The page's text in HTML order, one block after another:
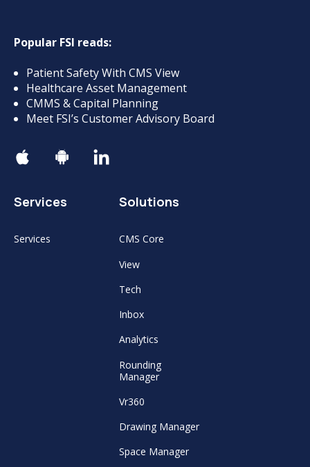
Popular FSI reads:
Patient Safety With CMS View
Healthcare Asset Management
CMMS & Capital Planning
Meet FSI’s Customer Advisory Board
Services
Services
Solutions
CMS Core
View
Tech
Inbox
Analytics
Rounding
Manager
Vr360
Drawing Manager
Space Manager